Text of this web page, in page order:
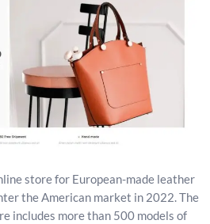
store for European-made leather
the American market in 2022. The
includes more than 500 models of